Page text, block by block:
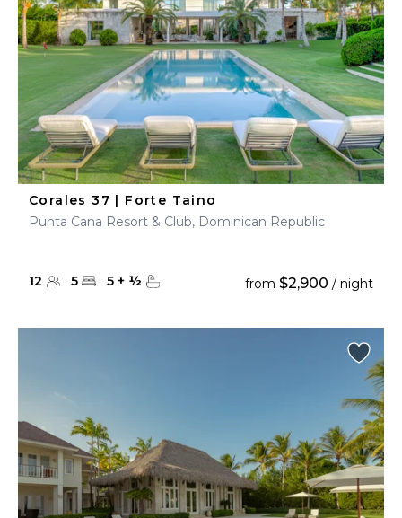
Corales 37 | Forte Taino
Punta Cana Resort & Club, Dominican Republic
12 5 5 + ½ from $2,900 / night